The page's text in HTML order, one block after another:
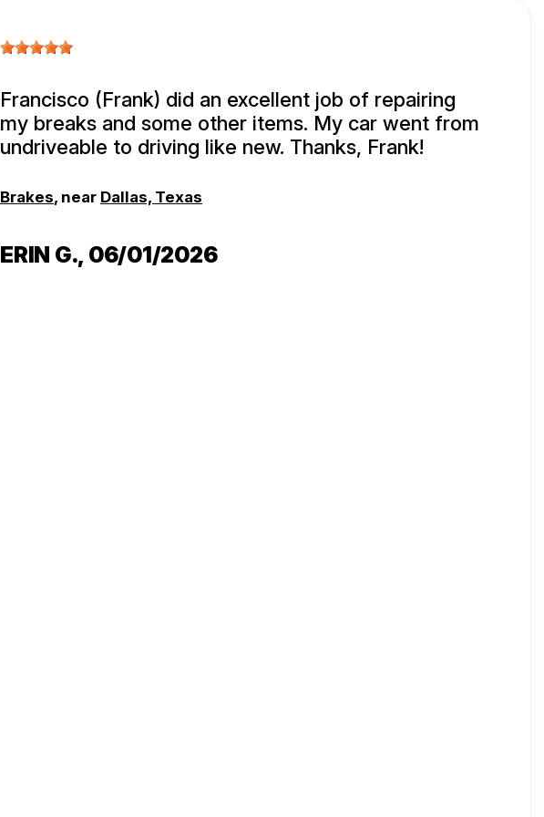
Francisco (Frank) did an excellent job of repairing
my breaks and some other items. My car went from
undriveable to driving like new. Thanks, Frank!
Brakes, near Dallas, Texas
ERIN G., 06/01/2026